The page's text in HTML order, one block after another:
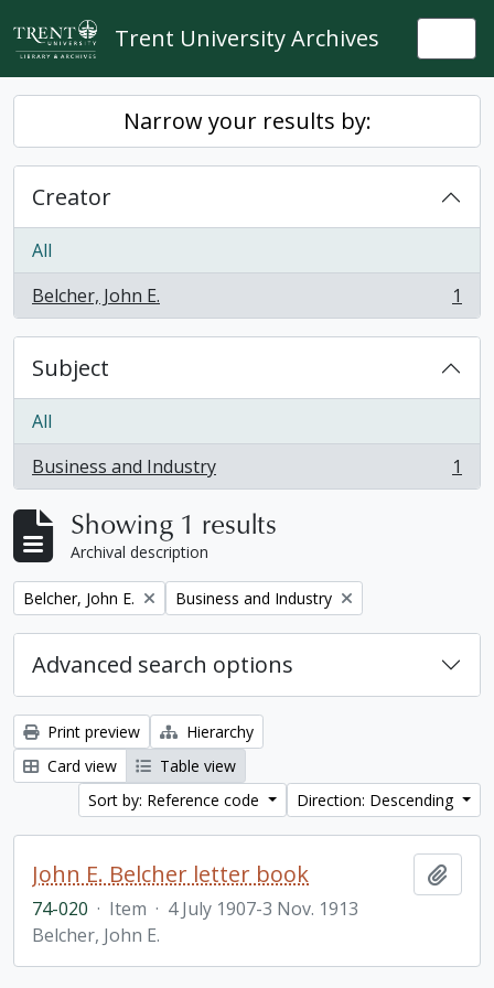
Skip to main content
Trent University Archives
Narrow your results by:
Creator
All
Belcher, John E.
, 1 results 1
Subject
All
Business and Industry
, 1 results 1
Showing 1 results
Archival description
Remove filter:
Belcher, John E. Remove filter:
Business and Industry
Advanced search options
Print preview
Hierarchy
Card view
Table view
Sort by: Reference code
Direction: Descending
John E. Belcher letter book
74-020 · Item · 4 July 1907-3 Nov. 1913
Belcher, John E.